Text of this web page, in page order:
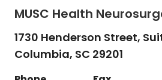
MUSC Health
1730 Henderson Street,
Columbia, SC 29201